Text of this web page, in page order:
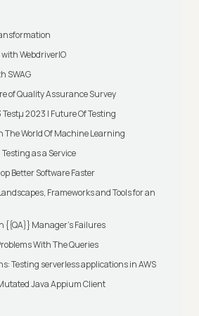
WebdriverIO
SWAG
of Quality Assurance Survey
Testμ 2023 | Future Of Testing
The World Of Machine Learning
as a Service
Better Software Faster
Frameworks and Tools for an
{{QA}} Manager's Failures
With The Queries
Testing serverless applications in AWS
Java Appium Client